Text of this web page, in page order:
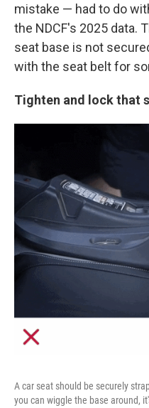
mistake — had to do
the NDCF's 2025 data.
seat base is not
with the seat belt for
Tighten and lock that
A car seat should be securely
you can wiggle the base around,